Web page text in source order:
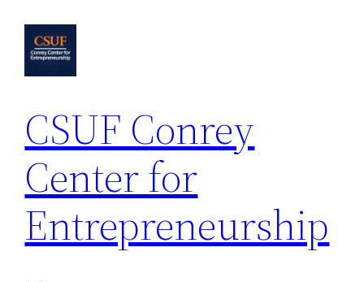
content
CSUF Conrey
Center for
Entrepreneurship